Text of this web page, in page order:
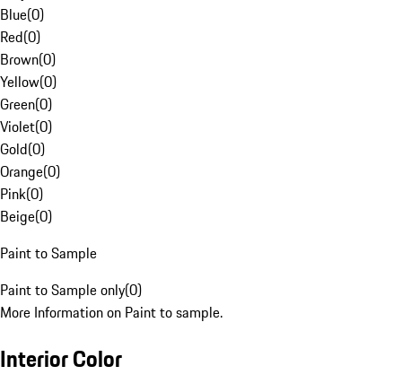
Blue(0)
Red(0)
Brown(0)
Yellow(0)
Green(0)
Violet(0)
Gold(0)
Orange(0)
Pink(0)
Beige(0)
Paint to Sample
Paint to Sample only(0)
More Information on Paint to sample.
Interior Color